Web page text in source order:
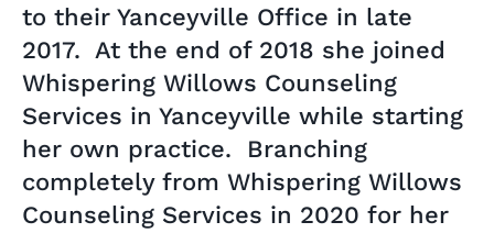
to their Yanceyville Office in late
2017. At the end of 2018 she joined
Whispering Willows Counseling
Services in Yanceyville while starting
her own practice. Branching
completely from Whispering Willows
Counseling Services in 2020 for her